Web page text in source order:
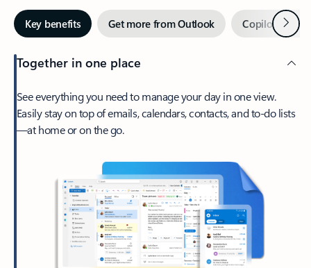
Key benefits Get more from Outlook Copilot inNext
Together in one place
See everything you need to manage your day in one view.
Easily stay on top of emails, calendars, contacts, and to-do lists
—at home or on the go.